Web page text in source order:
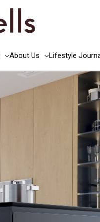
About Us Lifestyle